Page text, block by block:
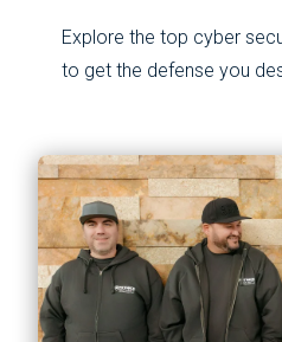
Explore the top cyber
to get the defense you